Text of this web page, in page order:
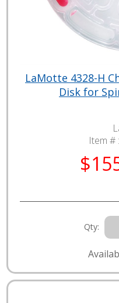
LaMotte 4328-H
Disk for
Item # :
Qty: